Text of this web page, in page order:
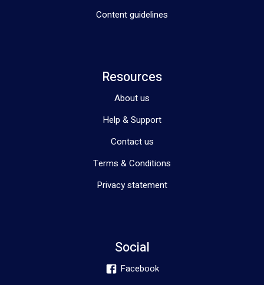
Content guidelines
Resources
About us
Help & Support
Contact us
Terms & Conditions
Privacy statement
Social
Facebook